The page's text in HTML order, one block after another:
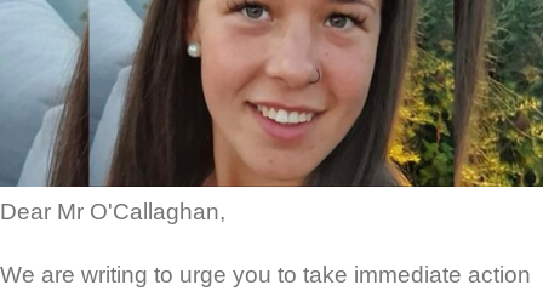
Dear Mr O'Callaghan,
We are writing to urge you to take immediate action